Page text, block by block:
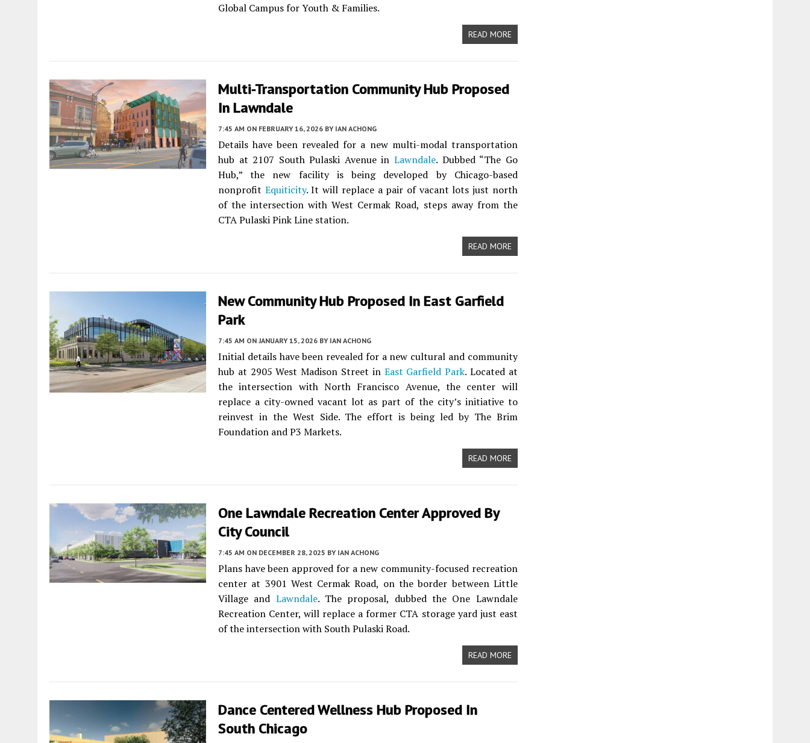
Global Campus for Youth & Families.
READ MORE
Multi-Transportation Community Hub Proposed
In Lawndale
7:45 AM ON FEBRUARY 16, 2026 BY IAN ACHONG
Details have been revealed for a new multi-modal transportation
hub at 2107 South Pulaski Avenue inLawndale. Dubbed “The Go
Hub,” the new facility is being developed by Chicago-based
nonprofit Equiticity. It will replace a pair of vacant lots just north
of the intersection with West Cermak Road, steps away from the
CTA Pulaski Pink Line station.
READ MORE
New Community Hub Proposed In East Garfield
Park
7:45 AM ON JANUARY 15, 2026 BY IAN ACHONG
Initial details have been revealed for a new cultural and community
hub at 2905 West Madison Street in East Garfield Park. Located at
the intersection with North Francisco Avenue, the center will
replace a city-owned vacant lot as part of the city’s initiative to
reinvest in the West Side. The effort is being led by The Brim
Foundation and P3 Markets.
READ MORE
One Lawndale Recreation Center Approved By
City Council
7:45 AM ON DECEMBER 28, 2025 BY IAN ACHONG
Plans have been approved for a new community-focused recreation
center at 3901 West Cermak Road, on the border between Little
Village and Lawndale. The proposal, dubbed the One Lawndale
Recreation Center, will replace a former CTA storage yard just east
of the intersection with South Pulaski Road.
READ MORE
Dance Centered Wellness Hub Proposed In
South Chicago